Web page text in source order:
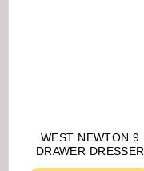
WEST NEWTON 9
DRAWER DRESSER